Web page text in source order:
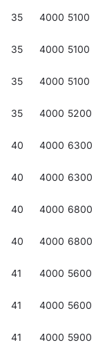
35 4000 5100
35 4000 5100
35 4000 5100
35 4000 5200
40 4000 6300
40 4000 6300
40 4000 6800
40 4000 6800
41 4000 5600
41 4000 5600
41 4000 5900